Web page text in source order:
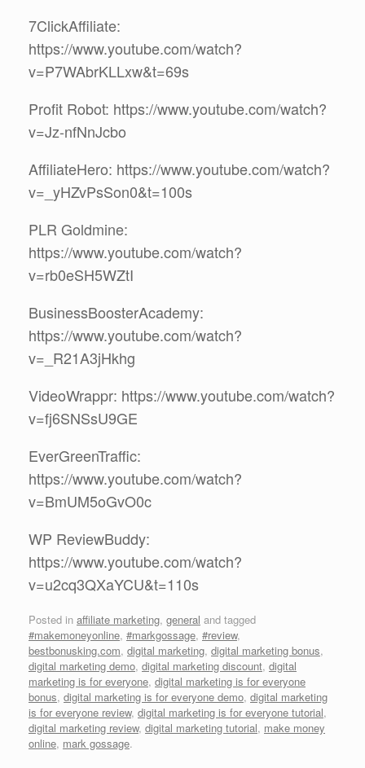
7ClickAffiliate:
https://www.youtube.com/watch?
v=P7WAbrKLLxw&t=69s
Profit Robot: https://www.youtube.com/watch?
v=Jz-nfNnJcbo
AffiliateHero: https://www.youtube.com/watch?
v=_yHZvPsSon0&t=100s
PLR Goldmine:
https://www.youtube.com/watch?
v=rb0eSH5WZtI
BusinessBoosterAcademy:
https://www.youtube.com/watch?
v=_R21A3jHkhg
VideoWrappr: https://www.youtube.com/watch?
v=fj6SNSsU9GE
EverGreenTraffic:
https://www.youtube.com/watch?
v=BmUM5oGvO0c
WP ReviewBuddy:
https://www.youtube.com/watch?
v=u2cq3QXaYCU&t=110s
Posted in affiliate marketing, general and tagged
#makemoneyonline, #markgossage, #review,
bestbonusking.com, digital marketing, digital marketing bonus,
digital marketing demo, digital marketing discount, digital
marketing is for everyone, digital marketing is for everyone
bonus, digital marketing is for everyone demo, digital marketing
is for everyone review, digital marketing is for everyone tutorial,
digital marketing review, digital marketing tutorial, make money
online, mark gossage.